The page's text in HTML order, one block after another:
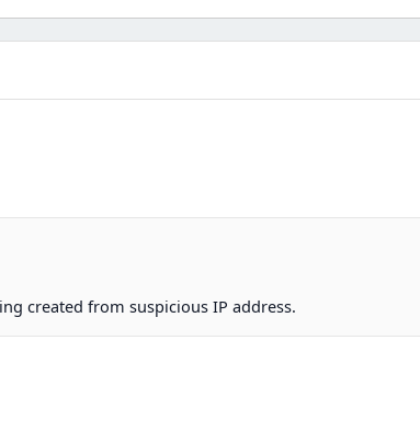
created from suspicious IP address.